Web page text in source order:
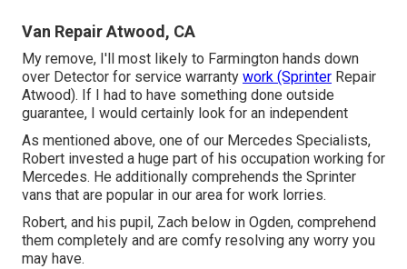
Van Repair Atwood, CA
My remove, I'll most likely to Farmington hands down
over Detector for service warranty work (Sprinter Repair
Atwood). If I had to have something done outside
guarantee, I would certainly look for an independent
As mentioned above, one of our Mercedes Specialists,
Robert invested a huge part of his occupation working for
Mercedes. He additionally comprehends the Sprinter
vans that are popular in our area for work lorries.
Robert, and his pupil, Zach below in Ogden, comprehend
them completely and are comfy resolving any worry you
may have.